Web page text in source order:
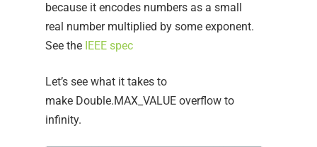
because it encodes numbers as a small
real number multiplied by some exponent.
See the IEEE spec
Let’s see what it takes to
make Double.MAX_VALUE overflow to
infinity.